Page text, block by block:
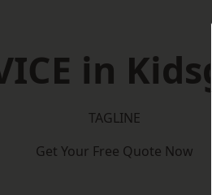
in
TAGLINE
Get Your Free Quote Now